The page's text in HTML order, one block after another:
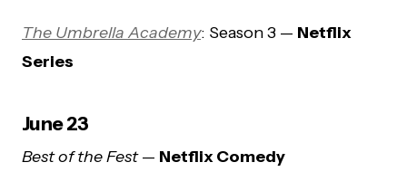
The Umbrella Academy: Season 3 — Netflix
Series
June 23
Best of the Fest— Netflix Comedy